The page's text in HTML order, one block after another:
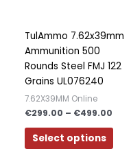
TulAmmo 7.62x39mm
Ammunition 500
Rounds Steel FMJ 122
Grains UL076240
7.62X39MM Online
€299.00 – €499.00
Select options
the